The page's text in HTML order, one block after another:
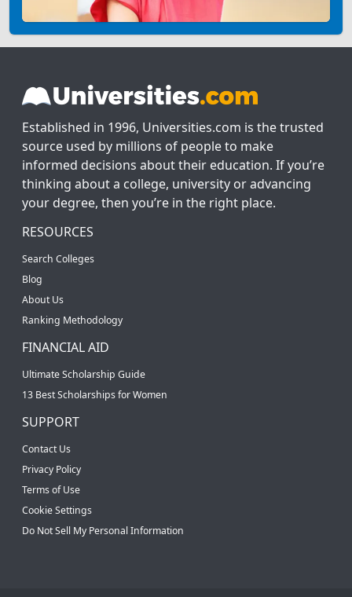
Established in 1996, Universities.com is the trusted
source used by millions of people to make
informed decisions about their education. If you’re
thinking about a college, university or advancing
your degree, then you’re in the right place.
RESOURCES
Search Colleges
Blog
About Us
Ranking Methodology
FINANCIAL AID
Ultimate Scholarship Guide
13 Best Scholarships for Women
SUPPORT
Contact Us
Privacy Policy
Terms of Use
Cookie Settings
Do Not Sell My Personal Information